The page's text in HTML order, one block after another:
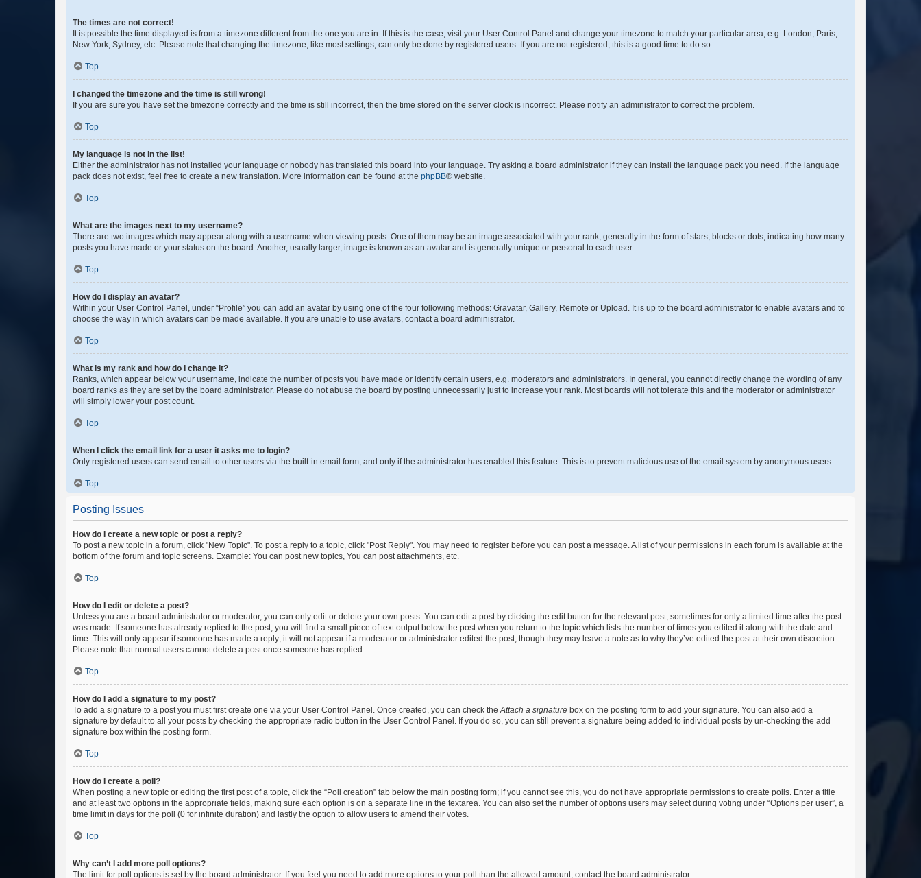
The times are not correct!
It is possible the time displayed is from a timezone different from the one you are in. If this is the case, visit your User Control Panel and change your timezone to match your particular area, e.g. London, Paris,
New York, Sydney, etc. Please note that changing the timezone, like most settings, can only be done by registered users. If you are not registered, this is a good time to do so.
Top
I changed the timezone and the time is still wrong!
If you are sure you have set the timezone correctly and the time is still incorrect, then the time stored on the server clock is incorrect. Please notify an administrator to correct the problem.
Top
My language is not in the list!
Either the administrator has not installed your language or nobody has translated this board into your language. Try asking a board administrator if they can install the language pack you need. If the language
pack does not exist, feel free to create a new translation. More information can be found at the phpBB® website.
Top
What are the images next to my username?
There are two images which may appear along with a username when viewing posts. One of them may be an image associated with your rank, generally in the form of stars, blocks or dots, indicating how many
posts you have made or your status on the board. Another, usually larger, image is known as an avatar and is generally unique or personal to each user.
Top
How do I display an avatar?
Within your User Control Panel, under “Profile” you can add an avatar by using one of the four following methods: Gravatar, Gallery, Remote or Upload. It is up to the board administrator to enable avatars and to
choose the way in which avatars can be made available. If you are unable to use avatars, contact a board administrator.
Top
What is my rank and how do I change it?
Ranks, which appear below your username, indicate the number of posts you have made or identify certain users, e.g. moderators and administrators. In general, you cannot directly change the wording of any
board ranks as they are set by the board administrator. Please do not abuse the board by posting unnecessarily just to increase your rank. Most boards will not tolerate this and the moderator or administrator
will simply lower your post count.
Top
When I click the email link for a user it asks me to login?
Only registered users can send email to other users via the built-in email form, and only if the administrator has enabled this feature. This is to prevent malicious use of the email system by anonymous users.
Top
Posting Issues
How do I create a new topic or post a reply?
To post a new topic in a forum, click "New Topic". To post a reply to a topic, click "Post Reply". You may need to register before you can post a message. A list of your permissions in each forum is available at the
bottom of the forum and topic screens. Example: You can post new topics, You can post attachments, etc.
Top
How do I edit or delete a post?
Unless you are a board administrator or moderator, you can only edit or delete your own posts. You can edit a post by clicking the edit button for the relevant post, sometimes for only a limited time after the post
was made. If someone has already replied to the post, you will find a small piece of text output below the post when you return to the topic which lists the number of times you edited it along with the date and
time. This will only appear if someone has made a reply; it will not appear if a moderator or administrator edited the post, though they may leave a note as to why they’ve edited the post at their own discretion.
Please note that normal users cannot delete a post once someone has replied.
Top
How do I add a signature to my post?
To add a signature to a post you must first create one via your User Control Panel. Once created, you can check theAttach a signature box on the posting form to add your signature. You can also add a
signature by default to all your posts by checking the appropriate radio button in the User Control Panel. If you do so, you can still prevent a signature being added to individual posts by un-checking the add
signature box within the posting form.
Top
How do I create a poll?
When posting a new topic or editing the first post of a topic, click the “Poll creation” tab below the main posting form; if you cannot see this, you do not have appropriate permissions to create polls. Enter a title
and at least two options in the appropriate fields, making sure each option is on a separate line in the textarea. You can also set the number of options users may select during voting under “Options per user”, a
time limit in days for the poll (0 for infinite duration) and lastly the option to allow users to amend their votes.
Top
Why can’t I add more poll options?
The limit for poll options is set by the board administrator. If you feel you need to add more options to your poll than the allowed amount, contact the board administrator.